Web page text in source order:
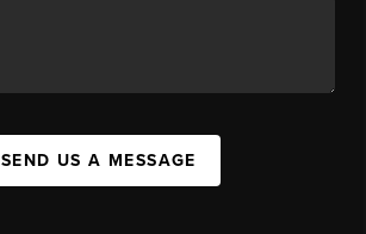
SEND US A MESSAGE